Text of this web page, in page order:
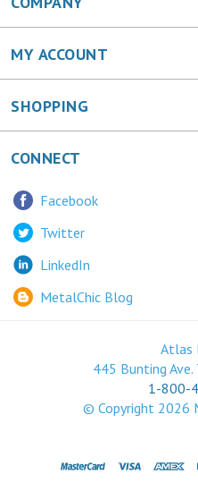
MY ACCOUNT
SHOPPING
CONNECT
Facebook
Twitter
LinkedIn
MetalChic Blog
Atlas
445 Bunting
1-800-
© Copyright 2026